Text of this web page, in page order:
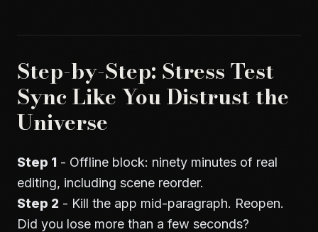
Step-by-Step: Stress Test
Sync Like You Distrust the
Universe
Step 1 - Offline block: ninety minutes of real
editing, including scene reorder.
Step 2 - Kill the app mid-paragraph. Reopen.
Did you lose more than a few seconds?